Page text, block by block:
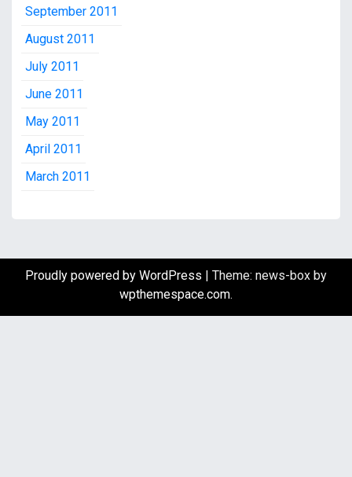
September 2011
August 2011
July 2011
June 2011
May 2011
April 2011
March 2011
Proudly powered by WordPress | Theme: news-box by
wpthemespace.com.